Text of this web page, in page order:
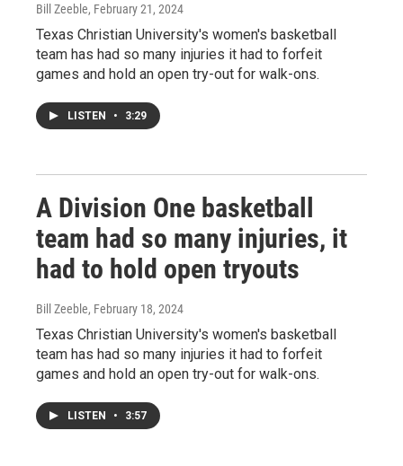
Bill Zeeble, February 21, 2024
Texas Christian University's women's basketball
team has had so many injuries it had to forfeit
games and hold an open try-out for walk-ons.
LISTEN • 3:29
A Division One basketball
team had so many injuries, it
had to hold open tryouts
Bill Zeeble, February 18, 2024
Texas Christian University's women's basketball
team has had so many injuries it had to forfeit
games and hold an open try-out for walk-ons.
LISTEN • 3:57